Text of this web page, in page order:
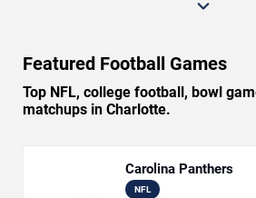
Featured Football Games
Top NFL, college football, bowl
matchups in Charlotte.
Carolina Panthers
NFL